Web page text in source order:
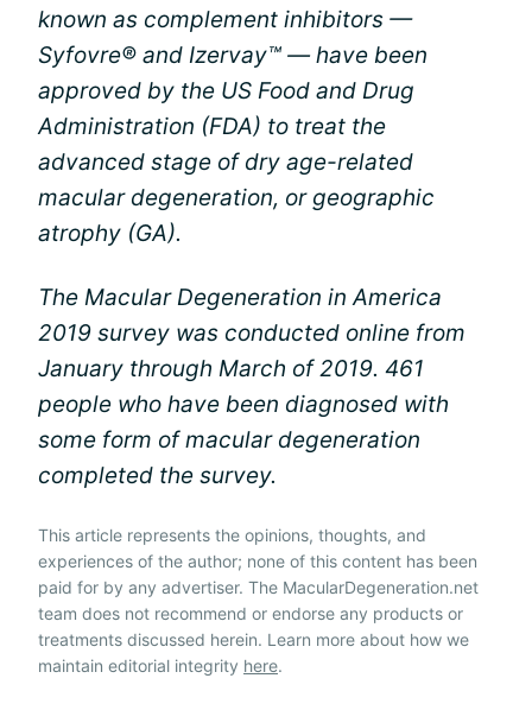
known as complement inhibitors —
Syfovre® and Izervay™ — have been
approved by the US Food and Drug
Administration (FDA) to treat the
advanced stage of dry age-related
macular degeneration, or geographic
atrophy (GA).
The Macular Degeneration in America
2019 survey was conducted online from
January through March of 2019. 461
people who have been diagnosed with
some form of macular degeneration
completed the survey.
This article represents the opinions, thoughts, and
experiences of the author; none of this content has been
paid for by any advertiser. The MacularDegeneration.net
team does not recommend or endorse any products or
treatments discussed herein. Learn more about how we
maintain editorial integrity here.